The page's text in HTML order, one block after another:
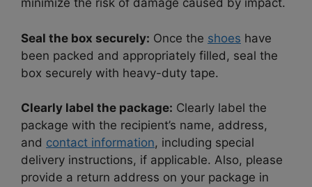
minimize the risk of damage caused by impact.
Seal the box securely: Once the shoes have
been packed and appropriately filled, seal the
box securely with heavy-duty tape.
Clearly label the package: Clearly label the
package with the recipient’s name, address,
and contact information, including special
delivery instructions, if applicable. Also, please
provide a return address on your package in